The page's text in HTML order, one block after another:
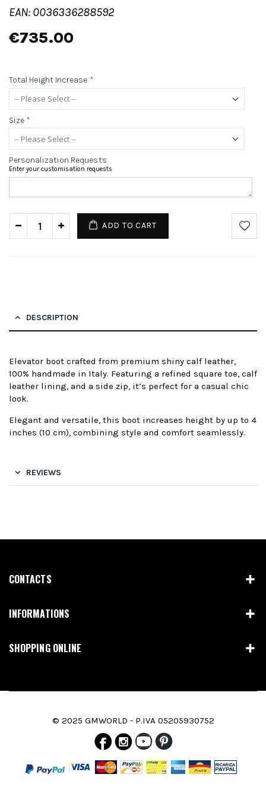
EAN: 0036336288592
€735.00
Total Height Increase *
Size *
Personalization Requests
Enter your customisation requests
ADD TO CART
DESCRIPTION
Elevator boot crafted from premium shiny calf leather,
100% handmade in Italy. Featuring a refined square toe, calf
leather lining, and a side zip, it’s perfect for a casual chic
look.
Elegant and versatile, this boot increases height by up to 4
inches (10 cm), combining style and comfort seamlessly.
REVIEWS
CONTACTS
INFORMATIONS
SHOPPING ONLINE
© 2025 GMWORLD - P.IVA 05205930752